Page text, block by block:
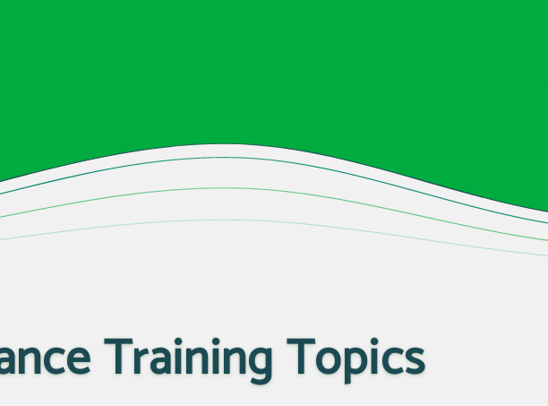
Training Topics